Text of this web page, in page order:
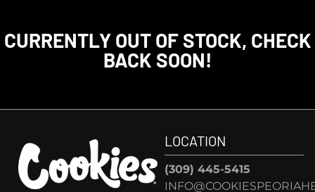
CURRENTLY OUT OF STOCK, CHECK
BACK SOON!
LOCATION
(309) 445-5415